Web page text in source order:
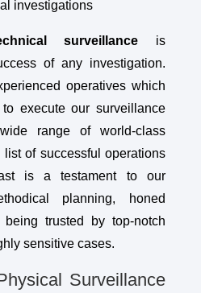
investigations
surveillance is
of any investigation.
operatives which
execute our surveillance
range of world-class
of successful operations
is a testament to our
planning, honed
trusted by top-notch
sensitive cases.
Surveillance